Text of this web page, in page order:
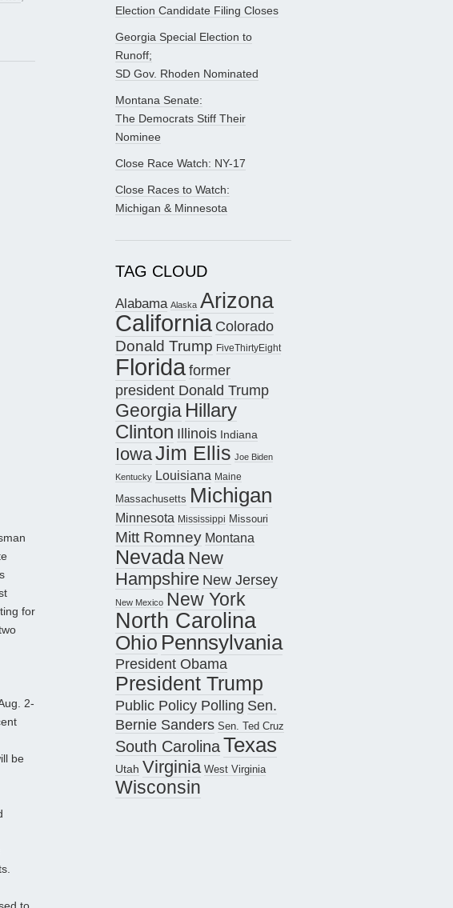
for
2-
be
Election Candidate Filing Closes
Georgia Special Election to
Runoff;
SD Gov. Rhoden Nominated
Montana Senate:
The Democrats Stiff Their
Nominee
Close Race Watch: NY-17
Close Races to Watch:
Michigan & Minnesota
TAG CLOUD
Alabama Alaska Arizona
California Colorado
Donald Trump FiveThirtyEight
Floridaformer
president Donald Trump
Georgia Hillary
Clinton Illinois Indiana
IowaJim Ellis Joe Biden
Kentucky Louisiana Maine
Massachusetts Michigan
Minnesota Mississippi Missouri
Mitt Romney Montana
Nevada New
Hampshire New Jersey
New Mexico New York
North Carolina
Ohio Pennsylvania
President Obama
President Trump
Public Policy Polling Sen.
Bernie Sanders Sen. Ted Cruz
South CarolinaTexas
Utah Virginia West Virginia
Wisconsin